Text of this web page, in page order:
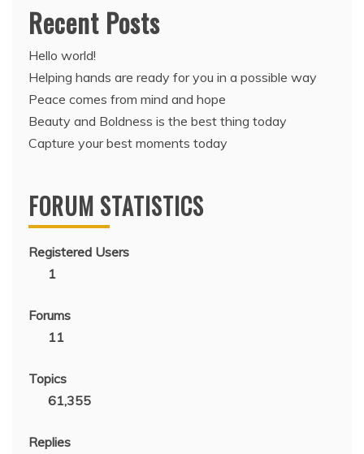
Recent Posts
Hello world!
Helping hands are ready for you in a possible way
Peace comes from mind and hope
Beauty and Boldness is the best thing today
Capture your best moments today
FORUM STATISTICS
Registered Users
1
Forums
11
Topics
61,355
Replies